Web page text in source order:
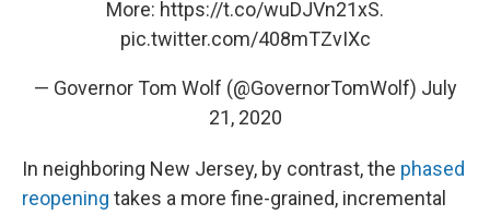
More: https://t.co/wuDJVn21xS.
pic.twitter.com/408mTZvIXc
— Governor Tom Wolf (@GovernorTomWolf) July
21, 2020
In neighboring New Jersey, by contrast, the phased
reopening takes a more fine-grained, incremental